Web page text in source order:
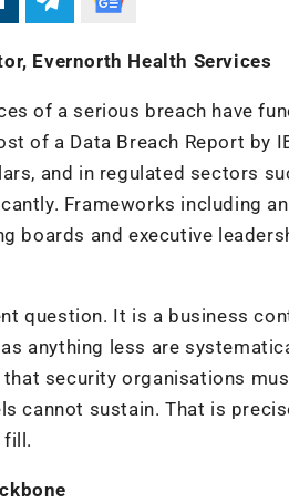
Evernorth Health Services
of a serious breach have
of a Data Breach Report by
and in regulated sectors
Frameworks including
boards and executive
question. It is a business
anything less are
security organisations
cannot sustain. That is
fill.